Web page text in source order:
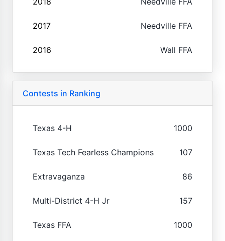
2017 Needville FFA
2016 Wall FFA
Contests in Ranking
Texas 4-H 1000
Texas Tech Fearless Champions 107
Extravaganza 86
Multi-District 4-H Jr 157
Texas FFA 1000